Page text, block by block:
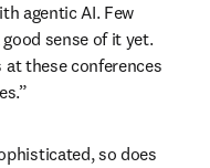
agentic AI. Few
sense of it yet.
these conferences
so does